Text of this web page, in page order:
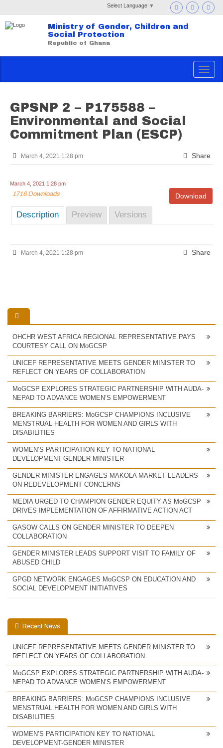
Select Language ▼
Ministry of Gender, Children and
Social Protection
Republic of Ghana
Toggle
GPSNP 2 – P175588 –
Environmental and Social
Commitment Plan (ESCP)
March 4, 2021 1:28 pm Share
March 4, 2021 1:28 pm
Download
1716 Downloads
Description Preview Versions
March 4, 2021 1:28 pm Share
OHCHR WEST AFRICA REGIONAL REPRESENTATIVE PAYS
COURTESY CALL ON MoGCSP
UNICEF REPRESENTATIVE MEETS GENDER MINISTER TO
REFLECT ON YEARS OF COLLABORATION
MoGCSP EXPLORES STRATEGIC PARTNERSHIP WITH AUDA-
NEPAD TO ADVANCE WOMEN’S EMPOWERMENT
BREAKING BARRIERS: MoGCSP CHAMPIONS INCLUSIVE
MENSTRUAL HEALTH FOR WOMEN AND GIRLS WITH
DISABILITIES
WOMEN’S PARTICIPATION KEY TO NATIONAL
DEVELOPMENT-GENDER MINISTER
GENDER MINISTER ENGAGES MAKOLA MARKET LEADERS
ON REDEVELOPMENT CONCERNS
MEDIA URGED TO CHAMPION GENDER EQUITY AS MoGCSP
DRIVES IMPLEMENTATION OF AFFIRMATIVE ACTION ACT
GASOW CALLS ON GENDER MINISTER TO DEEPEN
COLLABORATION
GENDER MINISTER LEADS SUPPORT VISIT TO FAMILY OF
ABUSED CHILD
GPGD NETWORK ENGAGES MoGCSP ON EDUCATION AND
SOCIAL DEVELOPMENT INITIATIVES
Recent News
UNICEF REPRESENTATIVE MEETS GENDER MINISTER TO
REFLECT ON YEARS OF COLLABORATION
MoGCSP EXPLORES STRATEGIC PARTNERSHIP WITH AUDA-
NEPAD TO ADVANCE WOMEN’S EMPOWERMENT
BREAKING BARRIERS: MoGCSP CHAMPIONS INCLUSIVE
MENSTRUAL HEALTH FOR WOMEN AND GIRLS WITH
DISABILITIES
WOMEN’S PARTICIPATION KEY TO NATIONAL
DEVELOPMENT-GENDER MINISTER